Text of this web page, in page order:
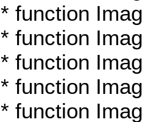
* function
* function
* function
* function
* function